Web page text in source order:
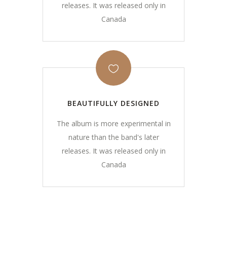
releases. It was released only in
Canada
BEAUTIFULLY DESIGNED
The album is more experimental in
nature than the band's later
releases. It was released only in
Canada